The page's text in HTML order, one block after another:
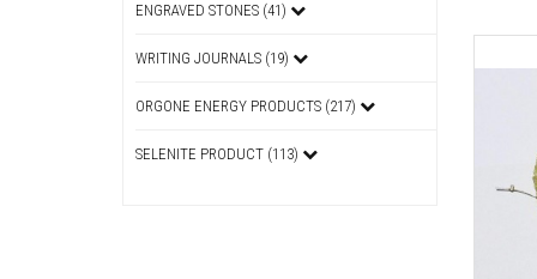
ENGRAVED STONES (41)
WRITING JOURNALS (19)
ORGONE ENERGY PRODUCTS (217)
SELENITE PRODUCT (113)